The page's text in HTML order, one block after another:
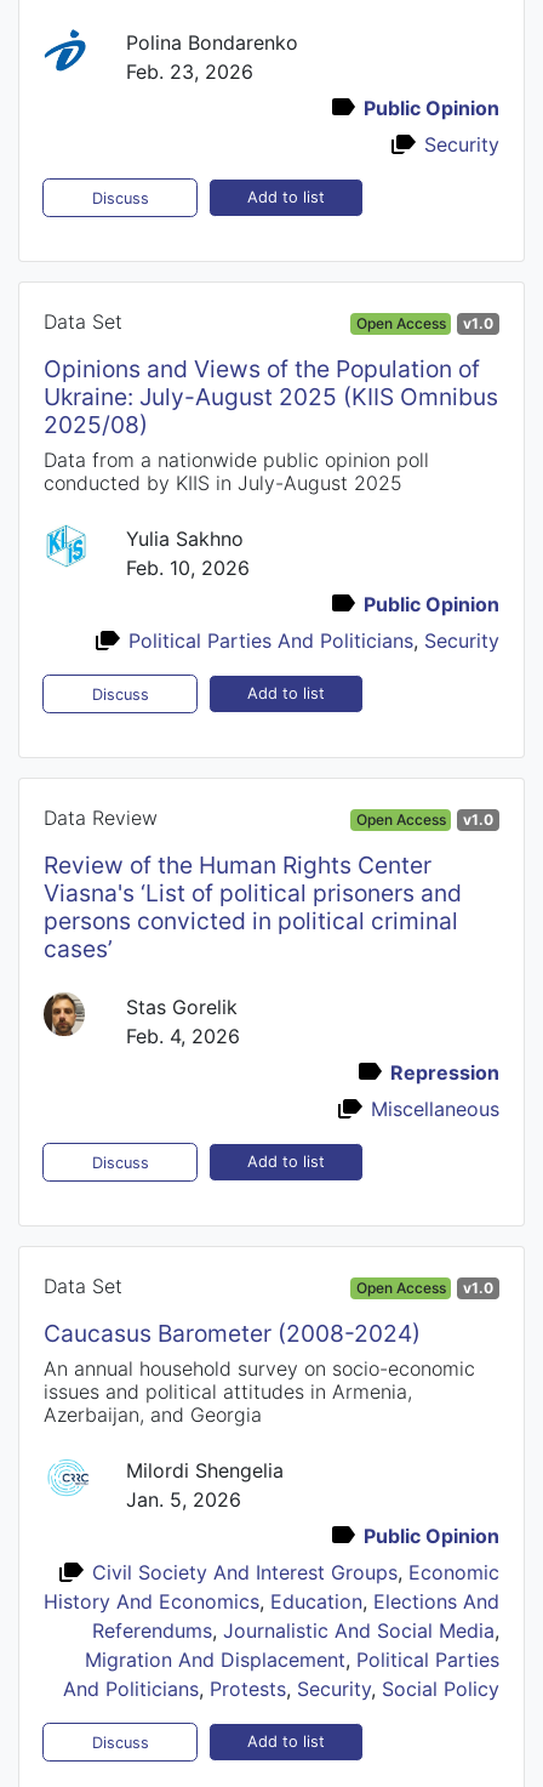
Polina Bondarenko
Feb. 23, 2026
Public Opinion
Security
Discuss Add to list
Data Set Open Access v1.0
Opinions and Views of the Population of
Ukraine: July-August 2025 (KIIS Omnibus
2025/08)
Data from a nationwide public opinion poll
conducted by KIIS in July-August 2025
Yulia Sakhno
Feb. 10, 2026
Public Opinion
Political Parties And Politicians, Security
Discuss Add to list
Data Review Open Access v1.0
Review of the Human Rights Center
Viasna's ‘List of political prisoners and
persons convicted in political criminal
cases’
Stas Gorelik
Feb. 4, 2026
Repression
Miscellaneous
Discuss Add to list
Data Set Open Access v1.0
Caucasus Barometer (2008-2024)
An annual household survey on socio-economic
issues and political attitudes in Armenia,
Azerbaijan, and Georgia
Milordi Shengelia
Jan. 5, 2026
Public Opinion
Civil Society And Interest Groups, Economic
History And Economics, Education, Elections And
Referendums, Journalistic And Social Media,
Migration And Displacement, Political Parties
And Politicians, Protests, Security, Social Policy
Discuss Add to list